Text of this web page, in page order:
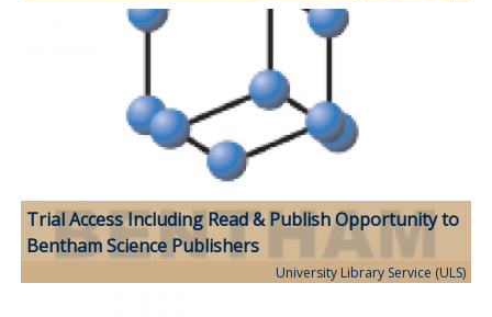
Trial Access Including Read & Publish Opportunity to
Bentham Science Publishers
University Library Service (ULS)